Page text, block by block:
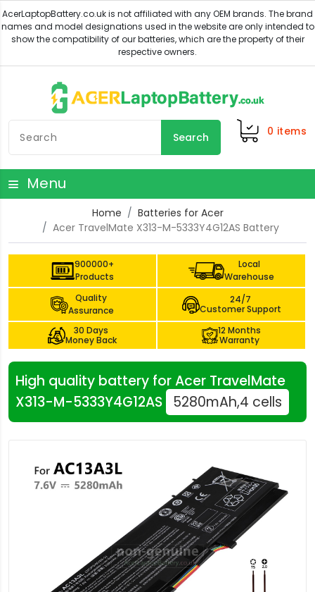
Search 0 items
Menu
Home
Batteries for Acer
Acer TravelMate X313-M-5333Y4G12AS Battery
900000+
Products
Local
Warehouse
Quality
Assurance
24/7
Customer Support
30 Days
Money Back
12 Months
Warranty
High quality battery for Acer TravelMate
X313-M-5333Y4G12AS 5280mAh,4 cells